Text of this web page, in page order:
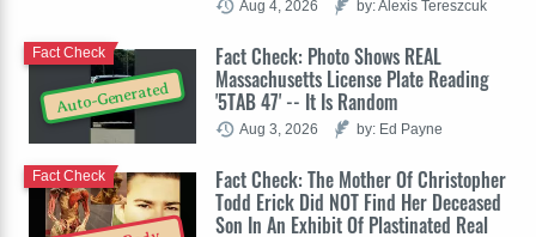
Aug 4, 2026 by: Alexis Tereszcuk
Auto-Generated
Fact Check: Photo Shows REAL
Massachusetts License Plate Reading
'5TAB 47' -- It Is Random
Fact Check
Aug 3, 2026 by: Ed Payne
Fact Check: The Mother Of Christopher
Todd Erick Did NOT Find Her Deceased
Son In An Exhibit Of Plastinated Real
Fact Check